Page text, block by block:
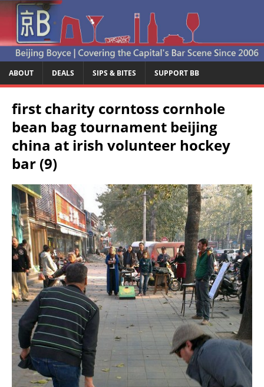
ABOUT DEALS SIPS & BITES SUPPORT BB
first charity corntoss cornhole
bean bag tournament beijing
china at irish volunteer hockey
bar (9)